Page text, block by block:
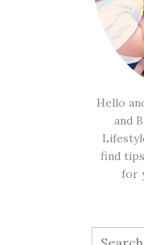
Hello
and
find
for
Search